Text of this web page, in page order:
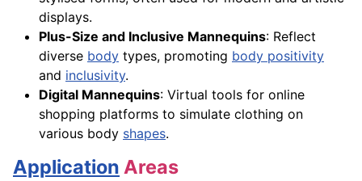
displays.
Plus-Size and Inclusive Mannequins: Reflect
diverse body types, promoting body positivity
and inclusivity.
Digital Mannequins: Virtual tools for online
shopping platforms to simulate clothing on
various body shapes.
Application Areas